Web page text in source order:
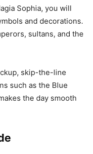
Sophia, you will
and decorations.
sultans, and the
skip-the-line
such as the Blue
the day smooth